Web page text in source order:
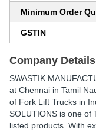
Minimum Order
GSTIN
Company Details
SWASTIK
at Chennai in Tamil
of Fork Lift Trucks in
SOLUTIONS is one of
listed products. With